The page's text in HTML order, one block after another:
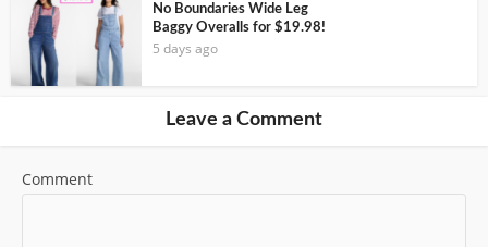
No Boundaries Wide Leg
Baggy Overalls for $19.98!
5 days ago
Leave a Comment
Comment